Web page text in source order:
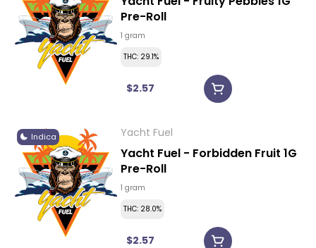
Pre-Roll
1 gram
THC: 29.1%
$2.57
Indica Yacht Fuel
Yacht Fuel - Forbidden Fruit 1G
Pre-Roll
1 gram
THC: 28.0%
$2.57